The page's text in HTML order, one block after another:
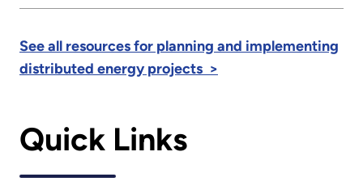
See all resources for planning and implementing
distributed energy projects >
Quick Links